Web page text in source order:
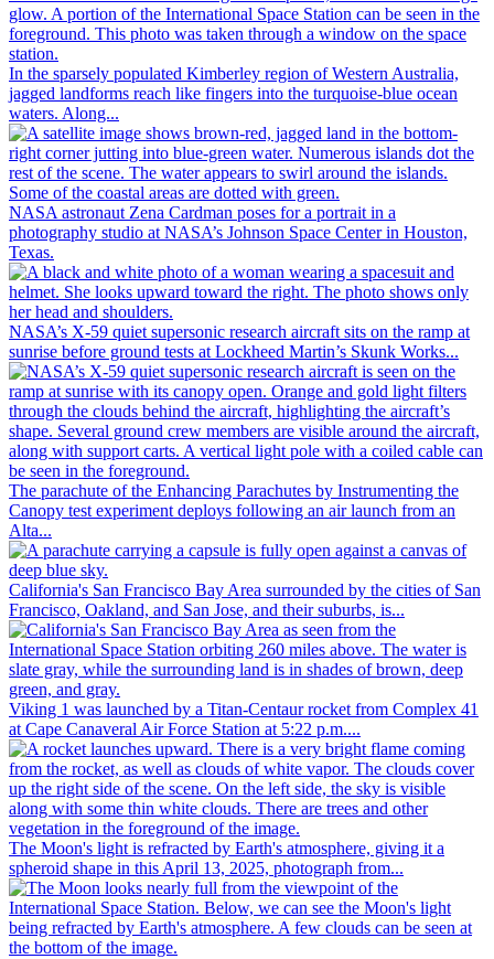
In the sparsely populated Kimberley region of Western Australia,
jagged landforms reach like fingers into the turquoise-blue ocean
waters. Along...
NASA astronaut Zena Cardman poses for a portrait in a
photography studio at NASA’s Johnson Space Center in Houston,
Texas.
NASA’s X-59 quiet supersonic research aircraft sits on the ramp at
sunrise before ground tests at Lockheed Martin’s Skunk Works...
The parachute of the Enhancing Parachutes by Instrumenting the
Canopy test experiment deploys following an air launch from an
Alta...
California's San Francisco Bay Area surrounded by the cities of San
Francisco, Oakland, and San Jose, and their suburbs, is...
Viking 1 was launched by a Titan-Centaur rocket from Complex 41
at Cape Canaveral Air Force Station at 5:22 p.m....
The Moon's light is refracted by Earth's atmosphere, giving it a
spheroid shape in this April 13, 2025, photograph from...